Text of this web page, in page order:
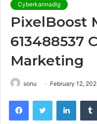
Cyberkannadig
PixelBoost
613488537
Marketing
sonu February 12,
FacebookTwitter